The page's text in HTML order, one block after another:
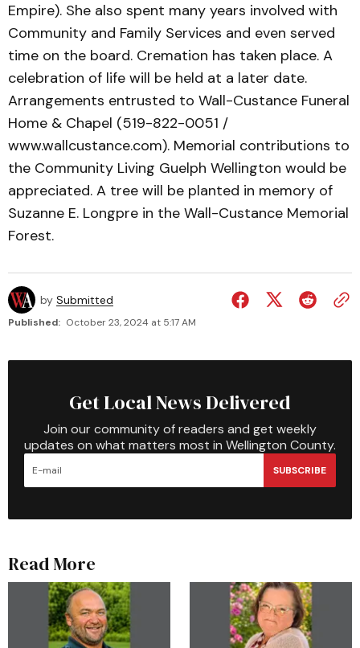
Empire). She also spent many years involved with
Community and Family Services and even served
time on the board. Cremation has taken place. A
celebration of life will be held at a later date.
Arrangements entrusted to Wall-Custance Funeral
Home & Chapel (519-822-0051 /
www.wallcustance.com). Memorial contributions to
the Community Living Guelph Wellington would be
appreciated. A tree will be planted in memory of
Suzanne E. Longpre in the Wall-Custance Memorial
Forest.
by Submitted
Published: October 23, 2024 at 5:17 AM
Get Local News Delivered
Join our community of readers and get weekly
updates on what matters most in Wellington County.
SUBSCRIBE
Read More